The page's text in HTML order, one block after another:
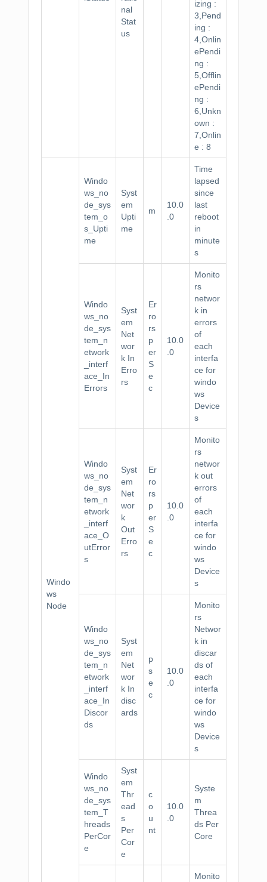
nal
Stat
us
izing :
3,Pend
ing :
4,Onlin
ePendi
ng :
5,Offlin
ePendi
ng :
6,Unkn
own :
7,Onlin
e : 8
Windo
ws
Node
Windo
ws_no
de_sys
tem_o
s_Upti
me
Syst
em
Upti
me
m
10.0
.0
Time
lapsed
since
last
reboot
in
minute
s
Windo
ws_no
de_sys
tem_n
etwork
_interf
ace_In
Errors
Syst
em
Net
wor
k In
Erro
rs
Er
ro
rs
p
er
S
e
c
10.0
.0
Monito
rs
networ
k in
errors
of
each
interfa
ce for
windo
ws
Device
s
Windo
ws_no
de_sys
tem_n
etwork
_interf
ace_O
utError
s
Syst
em
Net
wor
k
Out
Erro
rs
Er
ro
rs
p
er
S
e
c
10.0
.0
Monito
rs
networ
k out
errors
of
each
interfa
ce for
windo
ws
Device
s
Windo
ws_no
de_sys
tem_n
etwork
_interf
ace_In
Discor
ds
Syst
em
Net
wor
k In
disc
ards
p
s
e
c
10.0
.0
Monito
rs
Networ
k in
discar
ds of
each
interfa
ce for
windo
ws
Device
s
Windo
ws_no
de_sys
tem_T
hreads
PerCor
e
Syst
em
Thr
ead
s
Per
Cor
e
c
o
u
nt
10.0
.0
Syste
m
Threa
ds Per
Core
Monito